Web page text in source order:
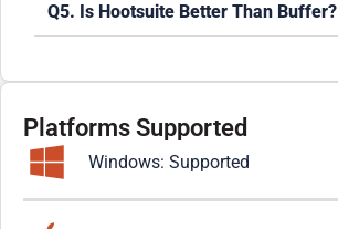
Q5. Is Hootsuite Better Than Buffer?
Platforms Supported
Windows: Supported